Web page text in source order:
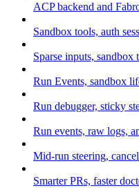
ACP backend and
Sandbox tools, auth
Sparse inputs,
Run Events, sandbox
Run debugger, sticky
Run events, raw logs,
Mid-run steering,
Smarter PRs, faster